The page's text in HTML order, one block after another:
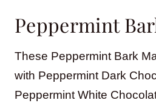
Peppermint
These Peppermint Bark
with Peppermint Dark
Peppermint White